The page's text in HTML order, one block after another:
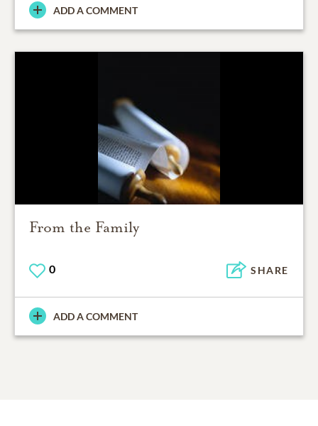
ADD A COMMENT
From the Family
0 SHARE
ADD A COMMENT